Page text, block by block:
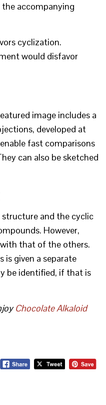
accompanying
cyclization.
would disfavor
image includes a
developed at
fast comparisons
can also be sketched
and the cyclic
However,
that of the others.
is given a separate
be identified, if that is
Chocolate Alkaloid